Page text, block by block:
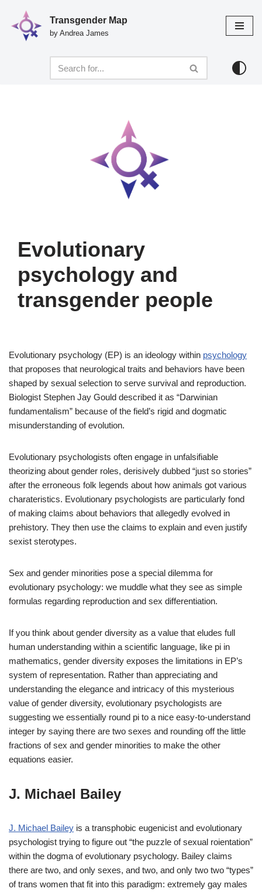
Skip
Transgender Map
by Andrea James
Evolutionary
psychology and
transgender people
Evolutionary psychology (EP) is an ideology within psychology
that proposes that neurological traits and behaviors have been
shaped by sexual selection to serve survival and reproduction.
Biologist Stephen Jay Gould described it as “Darwinian
fundamentalism” because of the field’s rigid and dogmatic
misunderstanding of evolution.
Evolutionary psychologists often engage in unfalsifiable
theorizing about gender roles, derisively dubbed “just so stories”
after the erroneous folk legends about how animals got various
charateristics. Evolutionary psychologists are particularly fond
of making claims about behaviors that allegedly evolved in
prehistory. They then use the claims to explain and even justify
sexist sterotypes.
Sex and gender minorities pose a special dilemma for
evolutionary psychology: we muddle what they see as simple
formulas regarding reproduction and sex differentiation.
If you think about gender diversity as a value that eludes full
human understanding within a scientific language, like pi in
mathematics, gender diversity exposes the limitations in EP’s
system of representation. Rather than appreciating and
understanding the elegance and intricacy of this mysterious
value of gender diversity, evolutionary psychologists are
suggesting we essentially round pi to a nice easy-to-understand
integer by saying there are two sexes and rounding off the little
fractions of sex and gender minorities to make the other
equations easier.
J. Michael Bailey
J. Michael Bailey is a transphobic eugenicist and evolutionary
psychologist trying to figure out “the puzzle of sexual roientation”
within the dogma of evolutionary psychology. Bailey claims
there are two, and only sexes, and two, and only two two “types”
of trans women that fit into this paradigm: extremely gay males